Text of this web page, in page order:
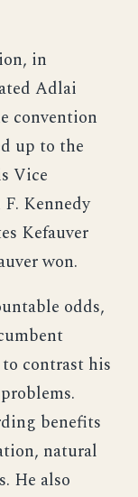
in
Adlai
convention
up to the
Vice
Kennedy
Kefauver
won.
odds,
contrast his
benefits
natural
He also